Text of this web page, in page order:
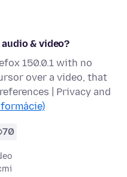
& video?
150.0.1 with no
over a video, that
| Privacy and
70